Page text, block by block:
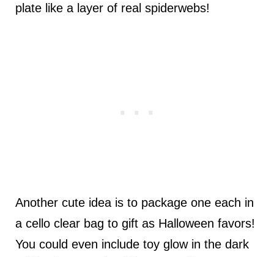
plate like a layer of real spiderwebs!
Another cute idea is to package one each in
a cello clear bag to gift as Halloween favors!
You could even include toy glow in the dark